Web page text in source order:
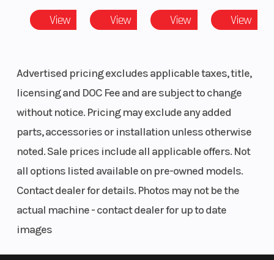
View View View View
Advertised pricing excludes applicable taxes, title,
licensing and DOC Fee and are subject to change
without notice. Pricing may exclude any added
parts, accessories or installation unless otherwise
noted. Sale prices include all applicable offers. Not
all options listed available on pre-owned models.
Contact dealer for details. Photos may not be the
actual machine - contact dealer for up to date
images